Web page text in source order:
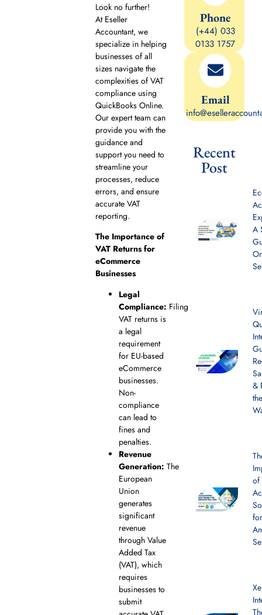
Look no further!
At Eseller
Accountant, we
specialize in helping
businesses of all
sizes navigate the
complexities of VAT
compliance using
QuickBooks Online.
Our expert team can
provide you with the
guidance and
support you need to
streamline your
processes, reduce
errors, and ensure
accurate VAT
reporting.
The Importance of
VAT Returns for
eCommerce
Businesses
Legal
Compliance: Filing
VAT returns is
a legal
requirement
for EU-based
eCommerce
businesses.
Non-
compliance
can lead to
fines and
penalties.
Revenue
Generation: The
European
Union
generates
significant
revenue
through Value
Added Tax
(VAT), which
requires
businesses to
submit
Phone
(+44) 033
0133 1757
Email
Recent
Post
A
&
of